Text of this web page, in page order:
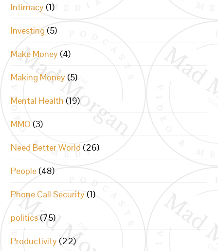
Intimacy (1)
Investing (5)
Make Money (4)
Making Money (5)
Mental Health (19)
MMO (3)
Need Better World (26)
People (48)
Phone Call Security (1)
politics (75)
Productivity (22)